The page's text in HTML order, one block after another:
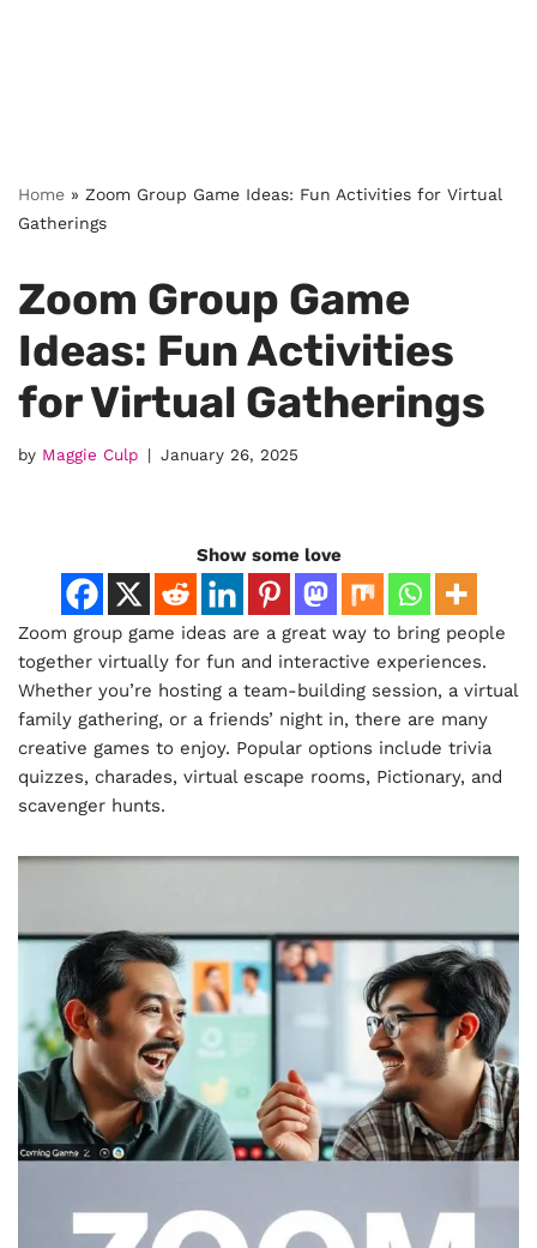
Home » Zoom Group Game Ideas: Fun Activities for Virtual
Gatherings
Zoom Group Game
Ideas: Fun Activities
for Virtual Gatherings
by Maggie Culp January 26, 2025
Show some love
Zoom group game ideas are a great way to bring people
together virtually for fun and interactive experiences.
Whether you’re hosting a team-building session, a virtual
family gathering, or a friends’ night in, there are many
creative games to enjoy. Popular options include trivia
quizzes, charades, virtual escape rooms, Pictionary, and
scavenger hunts.